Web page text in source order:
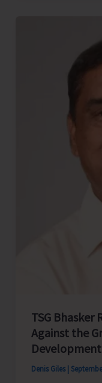
TSG Bhasker
Against the
Denis Giles